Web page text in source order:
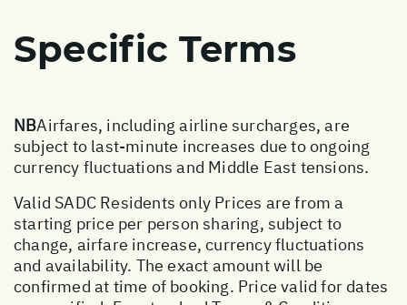
Specific Terms
NBAirfares, including airline surcharges, are
subject to last-minute increases due to ongoing
currency fluctuations and Middle East tensions.
Valid SADC Residents only Prices are from a
starting price per person sharing, subject to
change, airfare increase, currency fluctuations
and availability. The exact amount will be
confirmed at time of booking. Price valid for dates